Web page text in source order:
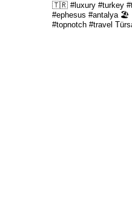
🇹🇷 #luxury #turkey
#ephesus #antalya🏖️
#topnotch #travel